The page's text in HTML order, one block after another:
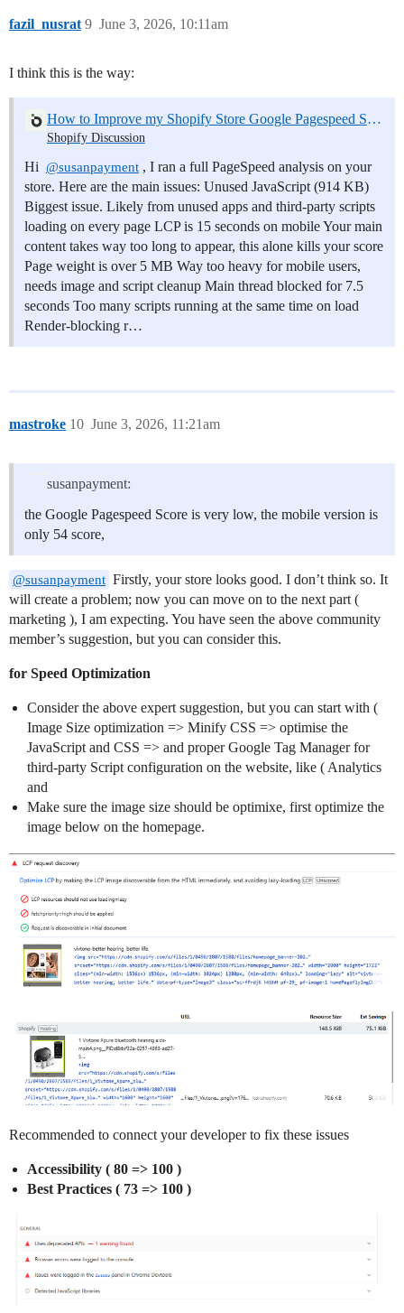
fazil_nusrat June 3, 2026, 10:11am
9
I think this is the way:
How to Improve my Shopify Store Google Pagespeed Score
Shopify Discussion
Hi @susanpayment , I ran a full PageSpeed analysis on your
store. Here are the main issues: Unused JavaScript (914 KB)
Biggest issue. Likely from unused apps and third-party scripts
loading on every page LCP is 15 seconds on mobile Your main
content takes way too long to appear, this alone kills your score
Page weight is over 5 MB Way too heavy for mobile users,
needs image and script cleanup Main thread blocked for 7.5
seconds Too many scripts running at the same time on load
Render-blocking r…
mastroke June 3, 2026, 11:21am
10
susanpayment:
the Google Pagespeed Score is very low, the mobile version is
only 54 score,
@susanpayment Firstly, your store looks good. I don’t think so. It
will create a problem; now you can move on to the next part (
marketing ), I am expecting. You have seen the above community
member’s suggestion, but you can consider this.
for Speed Optimization
Consider the above expert suggestion, but you can start with (
Image Size optimization => Minify CSS => optimise the
JavaScript and CSS => and proper Google Tag Manager for
third-party Script configuration on the website, like ( Analytics
and
Make sure the image size should be optimixe, first optimize the
image below on the homepage.
Recommended to connect your developer to fix these issues
Accessibility ( 80 => 100 )
Best Practices ( 73 => 100 )